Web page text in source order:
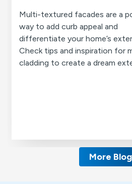
Multi-textured facades are a
way to add curb appeal and
differentiate your home’s
Check tips and inspiration for
cladding to create a dream
More